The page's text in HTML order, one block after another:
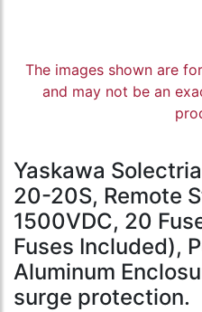
The images shown are
and may not be an
Yaskawa
20-20S, Remote
1500VDC, 20
Fuses Included),
Aluminum
surge protection.